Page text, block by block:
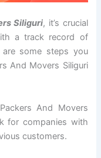
Siliguri, it’s crucial
a track record of
are some steps you
And Movers Siliguri
And Movers
for companies with
customers.